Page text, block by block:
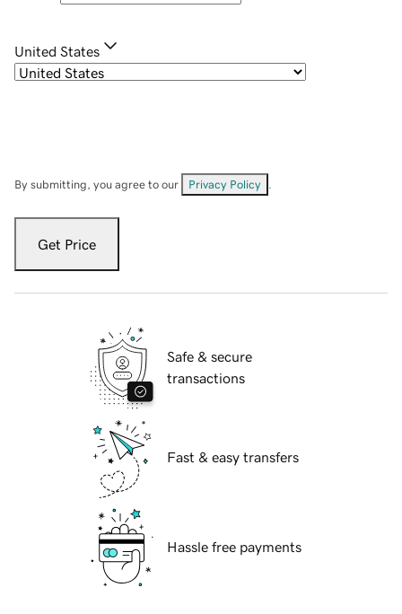
United States
By submitting, you agree to our Privacy Policy
Get Price
Safe & secure
transactions
Fast & easy transfers
Hassle free payments